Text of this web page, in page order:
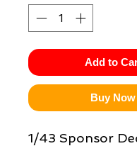
Add to
Buy Now
1/43 Sponsor